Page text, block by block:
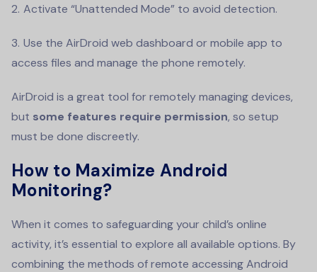
Activate “Unattended Mode” to avoid detection.
Use the AirDroid web dashboard or mobile app to
access files and manage the phone remotely.
AirDroid is a great tool for remotely managing devices,
but some features require permission, so setup
must be done discreetly.
How to Maximize Android
Monitoring?
When it comes to safeguarding your child’s online
activity, it’s essential to explore all available options. By
combining the methods of remote accessing Android